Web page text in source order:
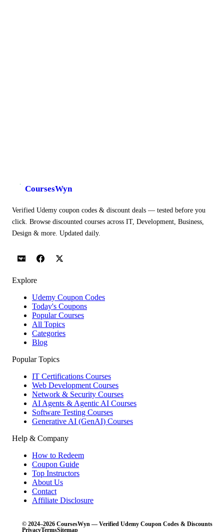
CoursesWyn
Verified Udemy coupon codes & discount deals — tested before you
click. Browse discounted courses across IT, Development, Business,
Design & more. Updated daily.
Explore
Udemy Coupon Codes
Today's Coupons
Popular Courses
All Topics
Categories
Blog
Popular Topics
IT Certifications Courses
Web Development Courses
Network & Security Courses
AI Agents & Agentic AI Courses
Software Testing Courses
Generative AI (GenAI) Courses
Help & Company
How to Redeem
Coupon Guide
Top Instructors
About Us
Contact
Affiliate Disclosure
© 2024–2026 CoursesWyn — Verified Udemy Coupon Codes & Discounts
PrivacyTermsSitemap